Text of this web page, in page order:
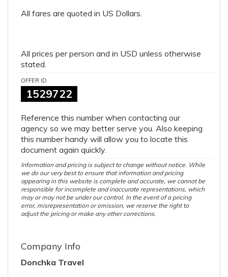
All fares are quoted in US Dollars.
All prices per person and in USD unless otherwise
stated.
OFFER ID
1529722
Reference this number when contacting our
agency so we may better serve you. Also keeping
this number handy will allow you to locate this
document again quickly.
Information and pricing is subject to change without notice. While
we do our very best to ensure that information and pricing
appearing in this website is complete and accurate, we cannot be
responsible for incomplete and inaccurate representations, which
may or may not be under our control. In the event of a pricing
error, misrepresentation or omission, we reserve the right to
adjust the pricing or make any other corrections.
Company Info
Donchka Travel